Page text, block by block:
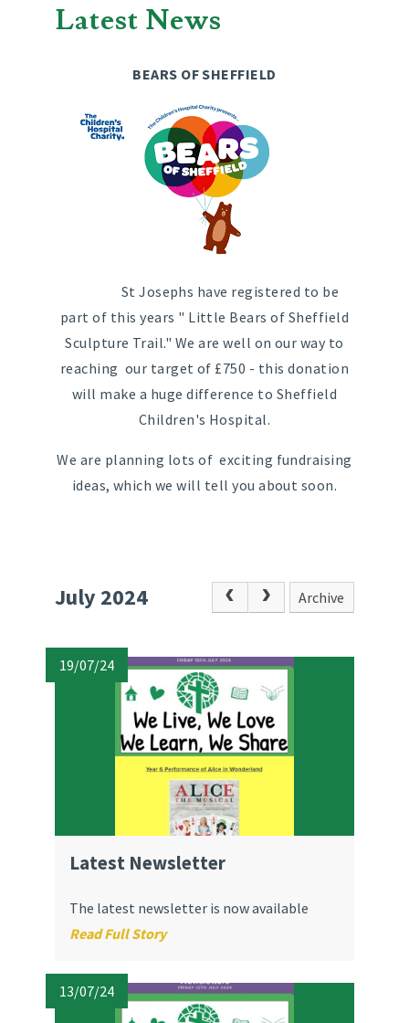
Latest News
BEARS OF SHEFFIELD
St Josephs have registered to be
part of this years " Little Bears of Sheffield
Sculpture Trail." We are well on our way to
reaching our target of £750 - this donation
will make a huge difference to Sheffield
Children's Hospital.
We are planning lots of exciting fundraising
ideas, which we will tell you about soon.
July 2024 Archive
19/07/24
Latest Newsletter
The latest newsletter is now available
Read Full Story
13/07/24